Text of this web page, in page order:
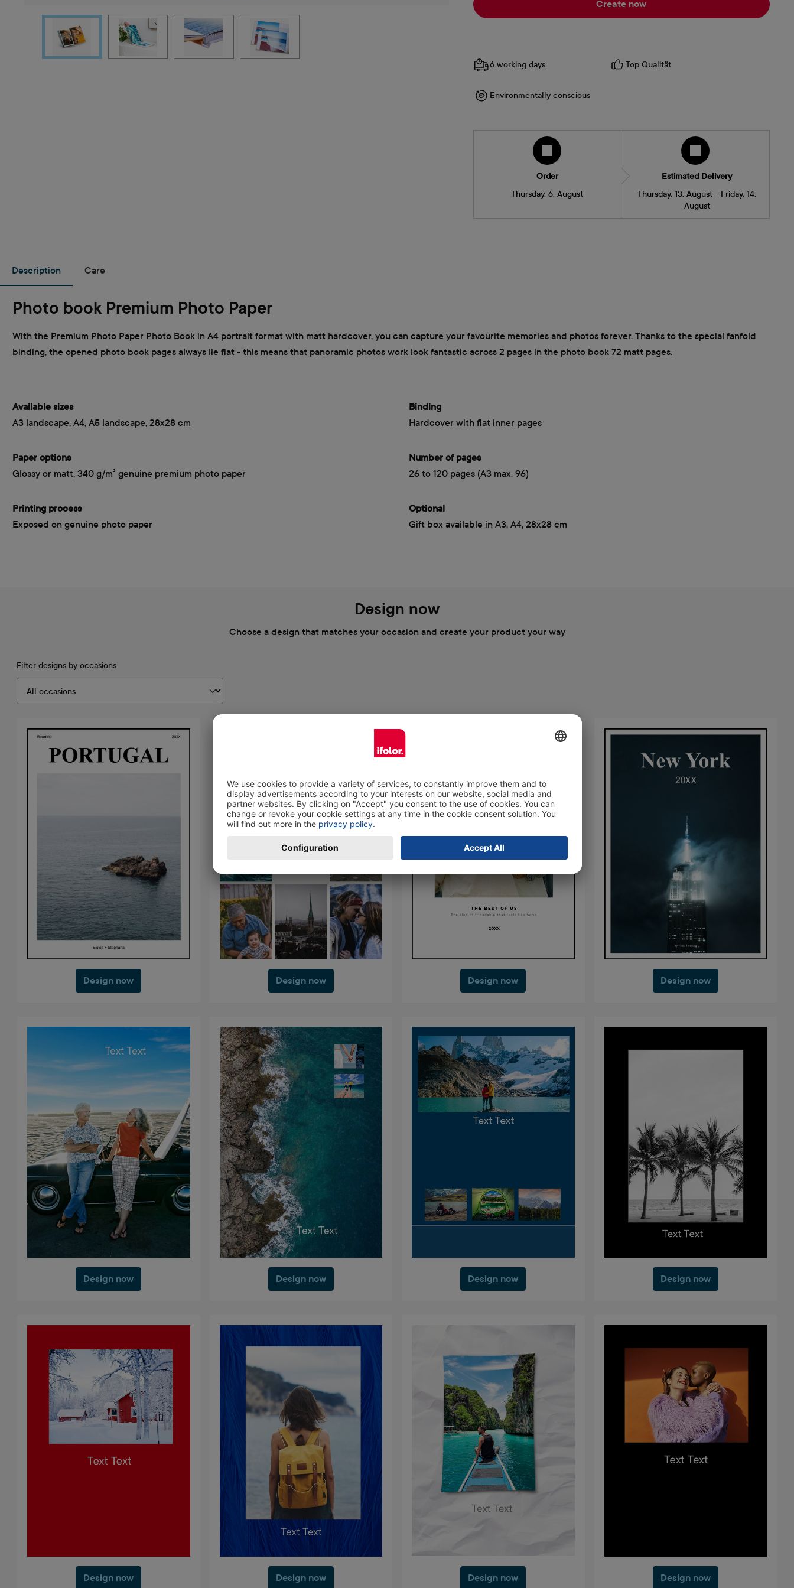
Create now
6 working days Top Qualität
Environmentally conscious
Order
Thursday, 6. August
Estimated Delivery
Thursday, 13. August - Friday, 14.
August
Description Care
Photo book Premium Photo Paper
With the Premium Photo Paper Photo Book in A4 portrait format with matt hardcover, you can capture your favourite memories and photos forever. Thanks to the special fanfold
binding, the opened photo book pages always lie flat - this means that panoramic photos work look fantastic across 2 pages in the photo book 72 matt pages.
Available sizes
A3 landscape, A4, A5 landscape, 28x28 cm
Paper options
Glossy or matt, 340 g/m² genuine premium photo paper
Printing process
Exposed on genuine photo paper
Binding
Hardcover with flat inner pages
Number of pages
26 to 120 pages (A3 max. 96)
Optional
Gift box available in A3, A4, 28x28 cm
Design now
Choose a design that matches your occasion and create your product your way
Filter designs by occasions
Design now Design now Design now Design now
Design now Design now Design now Design now
Design now Design now Design now Design now